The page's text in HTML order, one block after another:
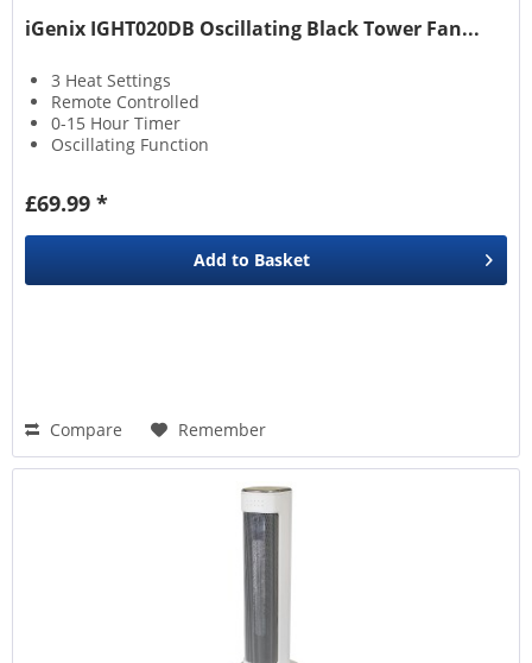
iGenix IGHT020DB Oscillating Black Tower Fan...
3 Heat Settings
Remote Controlled
0-15 Hour Timer
Oscillating Function
£69.99 *
Add to Basket
Compare Remember